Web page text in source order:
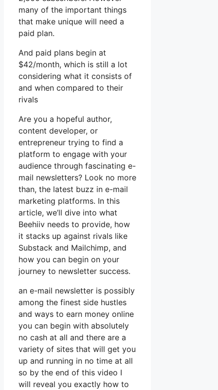
many of the important things
that make unique will need a
paid plan.
And paid plans begin at
$42/month, which is still a lot
considering what it consists of
and when compared to their
rivals
Are you a hopeful author,
content developer, or
entrepreneur trying to find a
platform to engage with your
audience through fascinating e-
mail newsletters? Look no more
than, the latest buzz in e-mail
marketing platforms. In this
article, we’ll dive into what
Beehiiv needs to provide, how
it stacks up against rivals like
Substack and Mailchimp, and
how you can begin on your
journey to newsletter success.
an e-mail newsletter is possibly
among the finest side hustles
and ways to earn money online
you can begin with absolutely
no cash at all and there are a
variety of sites that will get you
up and running in no time at all
so by the end of this video I
will reveal you exactly how to